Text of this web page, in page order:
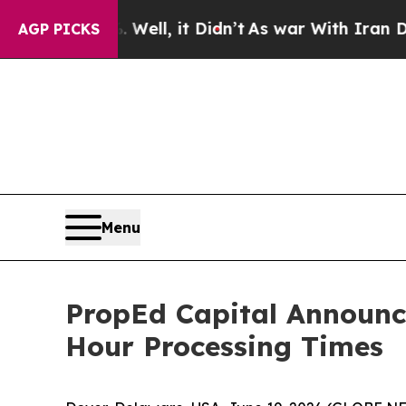
AGP PICKS
Well, it Didn’t As war With Iran Drove oil
Menu
PropEd Capital
Hour Processing Times